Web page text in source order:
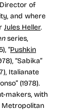
of
and where
Jules Heller.
series,
“Pushkin
“Sabika”
Italianate
(1978).
makers, with
Metropolitan